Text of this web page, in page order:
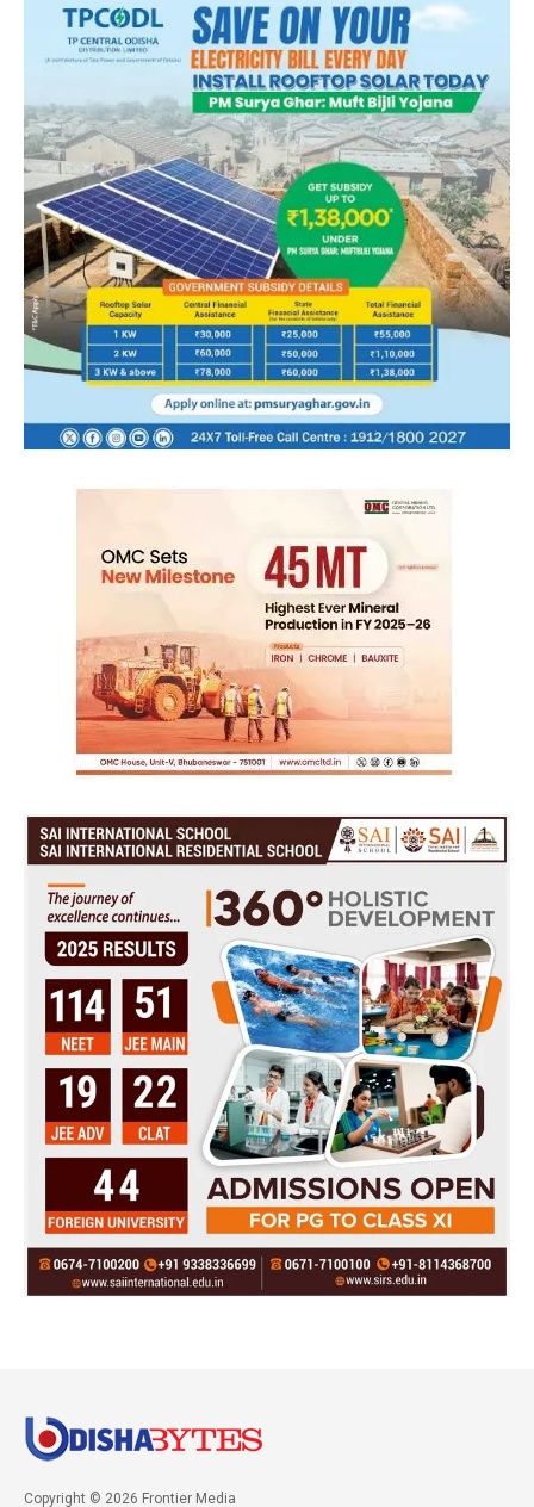
Copyright © 2026 Frontier Media